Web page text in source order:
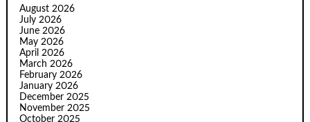
August 2026
July 2026
June 2026
May 2026
April 2026
March 2026
February 2026
January 2026
December 2025
November 2025
October 2025